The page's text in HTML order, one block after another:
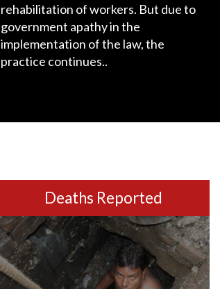
rehabilitation of workers. But due to
government apathy in the
implementation of the law, the
practice continues..
Deaths Reported